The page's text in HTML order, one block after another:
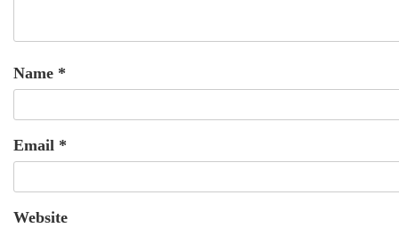
Name *
Email *
Website